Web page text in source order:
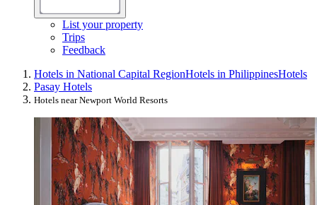
List your property
Trips
Feedback
Hotels in National Capital RegionHotels in PhilippinesHotels
Pasay Hotels
Hotels near Newport World Resorts